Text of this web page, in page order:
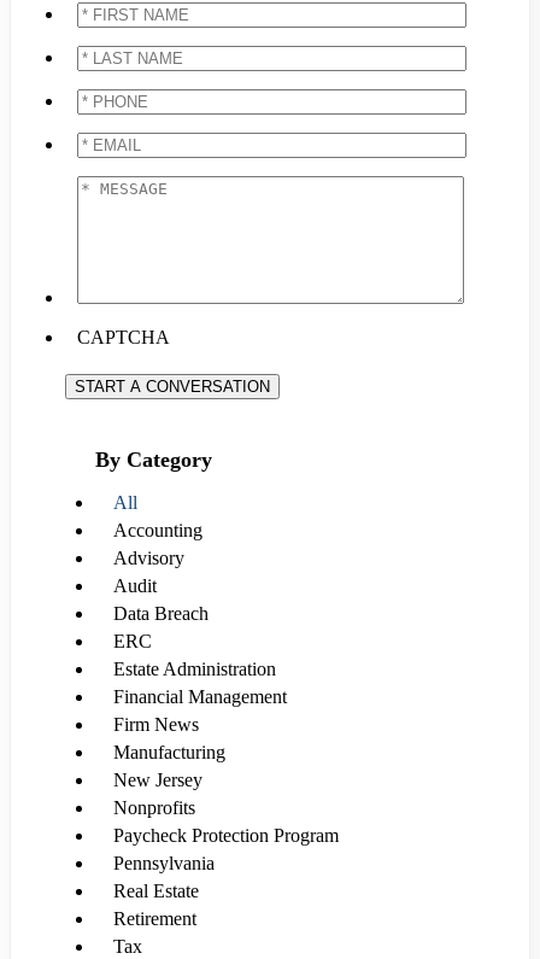
*
FIRST
NAME *
*
LAST
NAME*
*
PHONE*
*
EMAIL*
*
CAPTCHA
START A CONVERSATION
By Category
All
Accounting
Advisory
Audit
Data Breach
ERC
Estate Administration
Financial Management
Firm News
Manufacturing
New Jersey
Nonprofits
Paycheck Protection Program
Pennsylvania
Real Estate
Retirement
Tax